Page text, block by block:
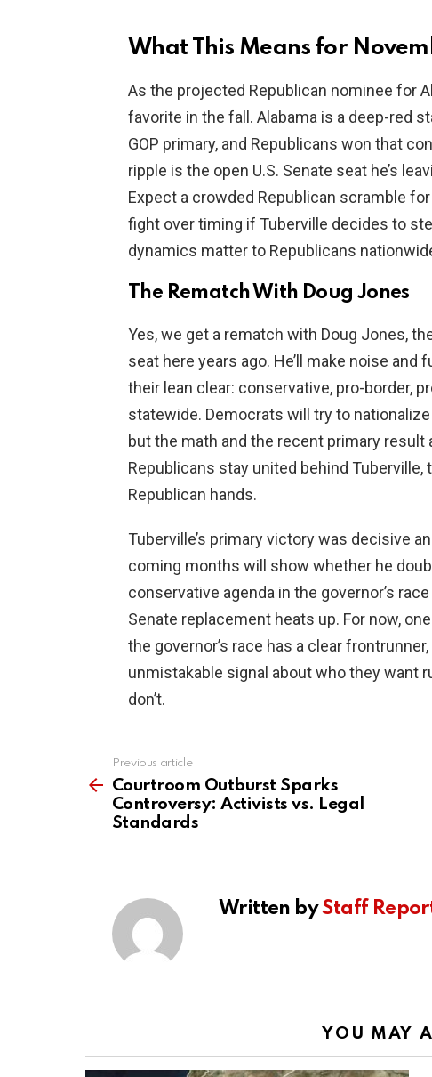
What This Means for
As the projected Republican nominee for
favorite in the fall. Alabama is a deep-red
GOP primary, and Republicans won that
ripple is the open U.S. Senate seat he’s
Expect a crowded Republican scramble
fight over timing if Tuberville decides to
dynamics matter to Republicans
The Rematch With Doug Jones
Yes, we get a rematch with Doug Jones,
seat here years ago. He’ll make noise and
their lean clear: conservative, pro-border,
statewide. Democrats will try to
but the math and the recent primary
Republicans stay united behind Tuberville,
Republican hands.
Tuberville’s primary victory was decisive
coming months will show whether he
conservative agenda in the governor’s
Senate replacement heats up. For now,
the governor’s race has a clear
unmistakable signal about who they want
don’t.
more
Previous article
Courtroom Outburst Sparks
Controversy: Activists vs. Legal
Standards
Written byStaff
YOU MAY